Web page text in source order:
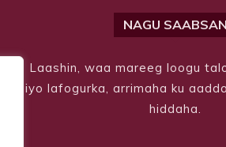
NAGU SAABSAN
Laashin, waa mareeg loogu
iyo lafogurka, arrimaha ku
hiddaha.